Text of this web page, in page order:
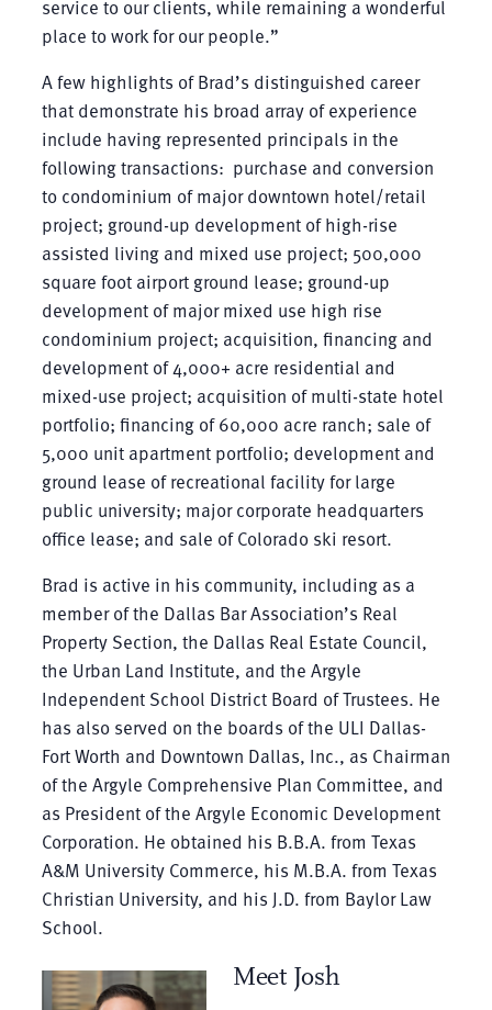
service to our clients, while remaining a wonderful
place to work for our people.”
A few highlights of Brad’s distinguished career
that demonstrate his broad array of experience
include having represented principals in the
following transactions: purchase and conversion
to condominium of major downtown hotel/retail
project; ground-up development of high-rise
assisted living and mixed use project; 500,000
square foot airport ground lease; ground-up
development of major mixed use high rise
condominium project; acquisition, financing and
development of 4,000+ acre residential and
mixed-use project; acquisition of multi-state hotel
portfolio; financing of 60,000 acre ranch; sale of
5,000 unit apartment portfolio; development and
ground lease of recreational facility for large
public university; major corporate headquarters
office lease; and sale of Colorado ski resort.
Brad is active in his community, including as a
member of the Dallas Bar Association’s Real
Property Section, the Dallas Real Estate Council,
the Urban Land Institute, and the Argyle
Independent School District Board of Trustees. He
has also served on the boards of the ULI Dallas-
Fort Worth and Downtown Dallas, Inc., as Chairman
of the Argyle Comprehensive Plan Committee, and
as President of the Argyle Economic Development
Corporation. He obtained his B.B.A. from Texas
A&M University Commerce, his M.B.A. from Texas
Christian University, and his J.D. from Baylor Law
School.
Meet Josh